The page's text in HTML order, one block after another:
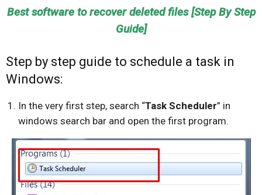
Best software to recover deleted files [Step By Step
Guide]
Step by step guide to schedule a task in
Windows:
In the very first step, search “Task Scheduler” in
windows search bar and open the first program.